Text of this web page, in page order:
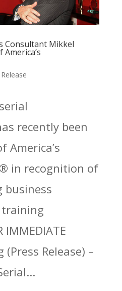
Consultant Mikkel
recently been
America’s
in recognition of
business
training
IMMEDIATE
(Press Release) –